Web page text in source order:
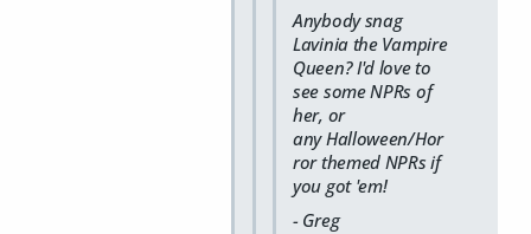
Anybody snag
Lavinia the Vampire
Queen? I'd love to
see some NPRs of
her, or
any Halloween/Hor
ror themed NPRs if
you got 'em!
- Greg